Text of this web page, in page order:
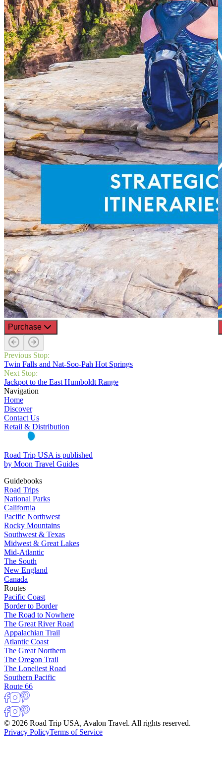
Purchase
Previous Stop:
Twin Falls and Nat-Soo-Pah Hot Springs
Next Stop:
Jackpot to the East Humboldt Range
Navigation
Home
Discover
Contact Us
Retail & Distribution
Road Trip USA is published
by Moon Travel Guides
Guidebooks
Road Trips
National Parks
California
Pacific Northwest
Rocky Mountains
Southwest & Texas
Midwest & Great Lakes
Mid-Atlantic
The South
New England
Canada
Routes
Pacific Coast
Border to Border
The Road to Nowhere
The Great River Road
Appalachian Trail
Atlantic Coast
The Great Northern
The Oregon Trail
The Loneliest Road
Southern Pacific
Route 66
© 2026 Road Trip USA, Avalon Travel. All rights reserved.
Privacy PolicyTerms of Service